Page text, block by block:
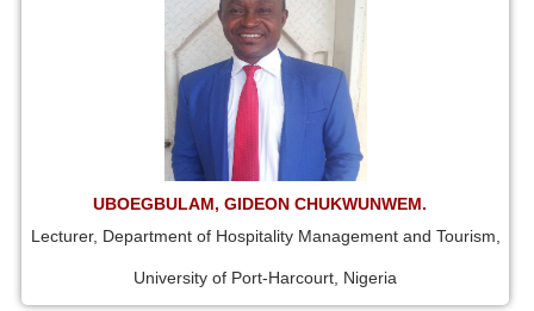
UBOEGBULAM, GIDEON CHUKWUNWEM.
Lecturer, Department of Hospitality Management and Tourism,
University of Port-Harcourt, Nigeria